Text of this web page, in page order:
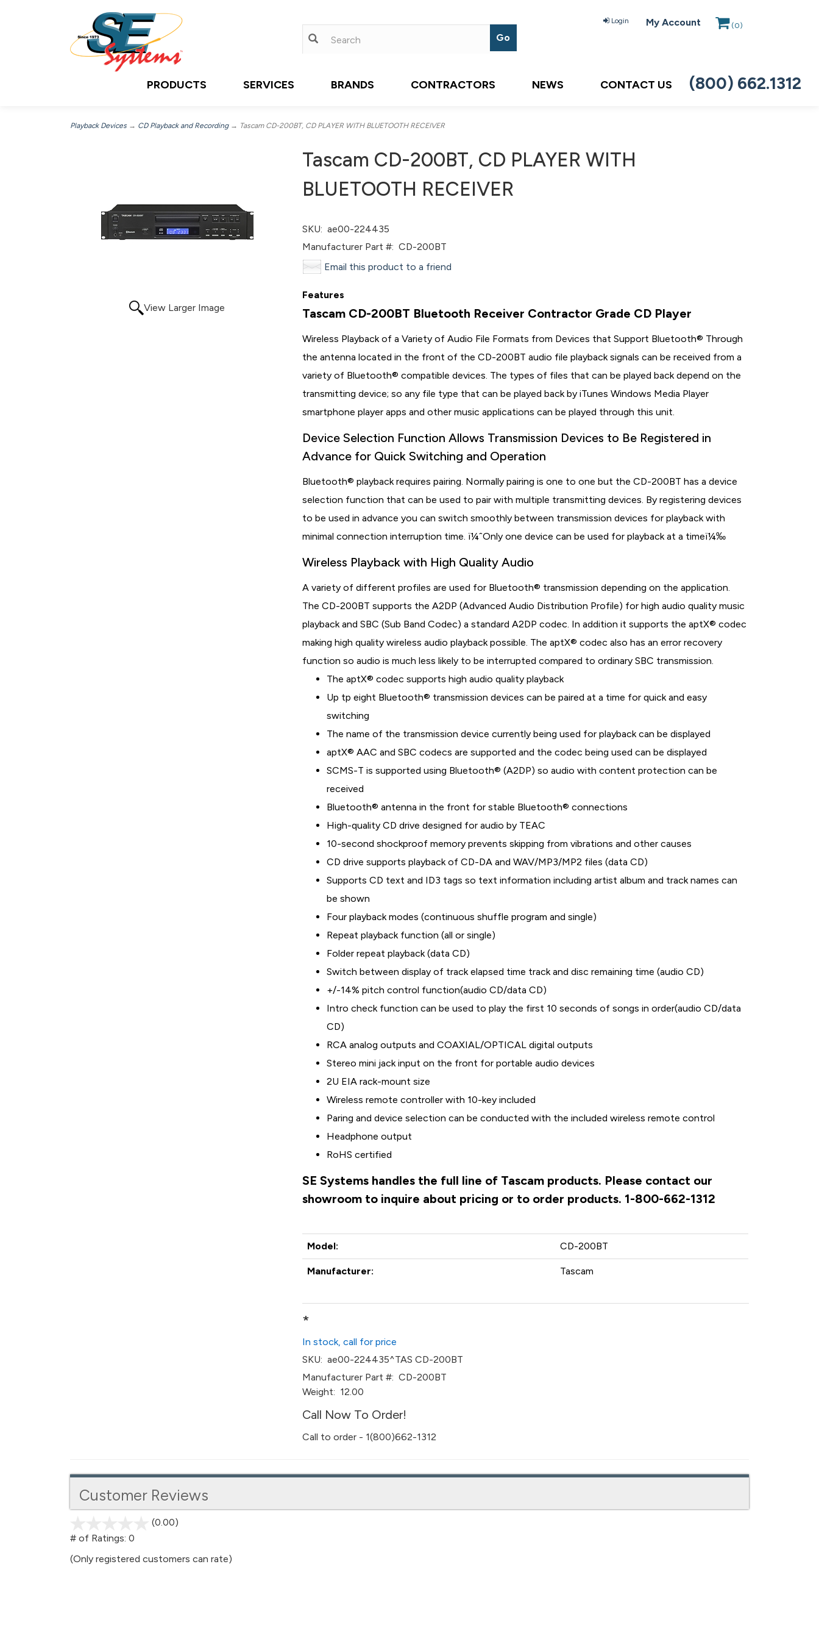
Login My Account (0)
PRODUCTS SERVICES BRANDS CONTRACTORS NEWS CONTACT US (800) 662.1312
Playback Devices → CD Playback and Recording→ Tascam CD-200BT, CD PLAYER WITH BLUETOOTH RECEIVER
View Larger Image
Tascam CD-200BT, CD PLAYER WITH
BLUETOOTH RECEIVER
SKU: ae00-224435
Manufacturer Part #: CD-200BT
Email this product to a friend
Features
Tascam CD-200BT Bluetooth Receiver Contractor Grade CD Player
Wireless Playback of a Variety of Audio File Formats from Devices that Support Bluetooth® Through
the antenna located in the front of the CD-200BT audio file playback signals can be received from a
variety of Bluetooth® compatible devices. The types of files that can be played back depend on the
transmitting device; so any file type that can be played back by iTunes Windows Media Player
smartphone player apps and other music applications can be played through this unit.
Device Selection Function Allows Transmission Devices to Be Registered in
Advance for Quick Switching and Operation
Bluetooth® playback requires pairing. Normally pairing is one to one but the CD-200BT has a device
selection function that can be used to pair with multiple transmitting devices. By registering devices
to be used in advance you can switch smoothly between transmission devices for playback with
minimal connection interruption time. ï¼ˆOnly one device can be used for playback at a timeï¼‰
Wireless Playback with High Quality Audio
A variety of different profiles are used for Bluetooth® transmission depending on the application.
The CD-200BT supports the A2DP (Advanced Audio Distribution Profile) for high audio quality music
playback and SBC (Sub Band Codec) a standard A2DP codec. In addition it supports the aptX® codec
making high quality wireless audio playback possible. The aptX® codec also has an error recovery
function so audio is much less likely to be interrupted compared to ordinary SBC transmission.
The aptX® codec supports high audio quality playback
Up tp eight Bluetooth® transmission devices can be paired at a time for quick and easy
switching
The name of the transmission device currently being used for playback can be displayed
aptX® AAC and SBC codecs are supported and the codec being used can be displayed
SCMS-T is supported using Bluetooth® (A2DP) so audio with content protection can be
received
Bluetooth® antenna in the front for stable Bluetooth® connections
High-quality CD drive designed for audio by TEAC
10-second shockproof memory prevents skipping from vibrations and other causes
CD drive supports playback of CD-DA and WAV/MP3/MP2 files (data CD)
Supports CD text and ID3 tags so text information including artist album and track names can
be shown
Four playback modes (continuous shuffle program and single)
Repeat playback function (all or single)
Folder repeat playback (data CD)
Switch between display of track elapsed time track and disc remaining time (audio CD)
+/-14% pitch control function(audio CD/data CD)
Intro check function can be used to play the first 10 seconds of songs in order(audio CD/data
CD)
RCA analog outputs and COAXIAL/OPTICAL digital outputs
Stereo mini jack input on the front for portable audio devices
2U EIA rack-mount size
Wireless remote controller with 10-key included
Paring and device selection can be conducted with the included wireless remote control
Headphone output
RoHS certified
SE Systems handles the full line of Tascam products. Please contact our
showroom to inquire about pricing or to order products. 1-800-662-1312
Model: CD-200BT
Manufacturer: Tascam
*
In stock, call for price
SKU: ae00-224435^TAS CD-200BT
Manufacturer Part #: CD-200BT
Weight: 12.00
Call Now To Order!
Call to order - 1(800)662-1312
Customer Reviews
(0.00)
5
# of Ratings: 0
(Only registered customers can rate)